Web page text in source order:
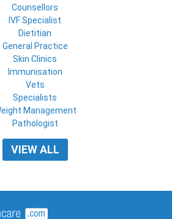
Counsellors
IVF Specialist
Dietitian
General Practice
Skin Clinics
Immunisation
Vets
Specialists
Management
Pathologist
VIEW ALL